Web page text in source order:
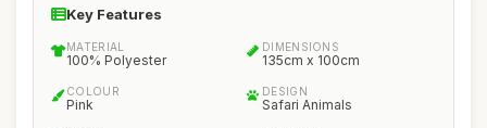
Key Features
MATERIAL
100% Polyester
DIMENSIONS
135cm x 100cm
COLOUR
Pink
DESIGN
Safari Animals